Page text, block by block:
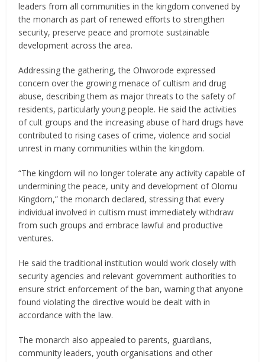
leaders from all communities in the kingdom convened by
the monarch as part of renewed efforts to strengthen
security, preserve peace and promote sustainable
development across the area.
Addressing the gathering, the Ohworode expressed
concern over the growing menace of cultism and drug
abuse, describing them as major threats to the safety of
residents, particularly young people. He said the activities
of cult groups and the increasing abuse of hard drugs have
contributed to rising cases of crime, violence and social
unrest in many communities within the kingdom.
“The kingdom will no longer tolerate any activity capable of
undermining the peace, unity and development of Olomu
Kingdom,” the monarch declared, stressing that every
individual involved in cultism must immediately withdraw
from such groups and embrace lawful and productive
ventures.
He said the traditional institution would work closely with
security agencies and relevant government authorities to
ensure strict enforcement of the ban, warning that anyone
found violating the directive would be dealt with in
accordance with the law.
The monarch also appealed to parents, guardians,
community leaders, youth organisations and other